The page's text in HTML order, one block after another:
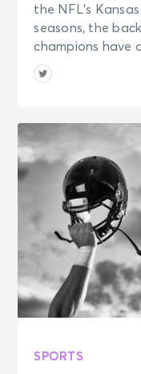
the NFL’s
seasons, the
champions have
SPORTS